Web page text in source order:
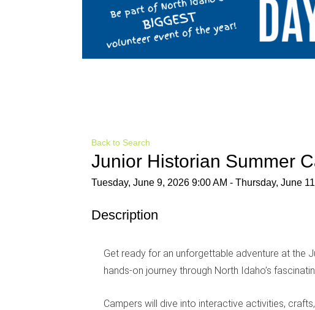
Back to Search
Junior Historian Summer
Tuesday, June 9, 2026 9:00 AM - Thursday, June
Description
Get ready for an unforgettable adventure at the
hands-on journey through North Idaho’s
Campers will dive into interactive activities,